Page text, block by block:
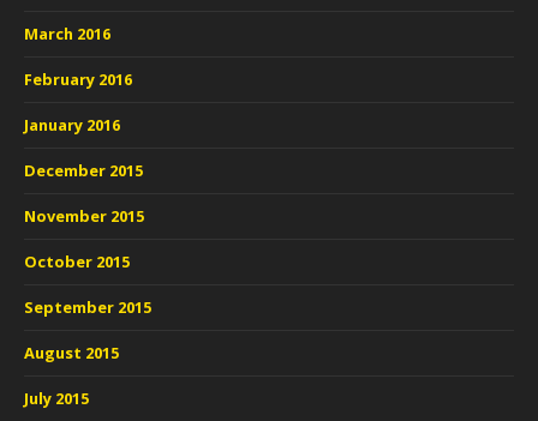
March 2016
February 2016
January 2016
December 2015
November 2015
October 2015
September 2015
August 2015
July 2015